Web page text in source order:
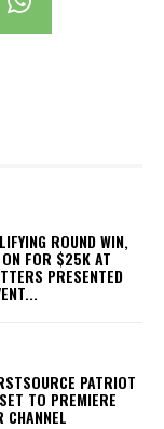
ROUND WIN,
ON FOR $25K AT
PRESENTED
PATRIOT
TO PREMIERE
CHANNEL